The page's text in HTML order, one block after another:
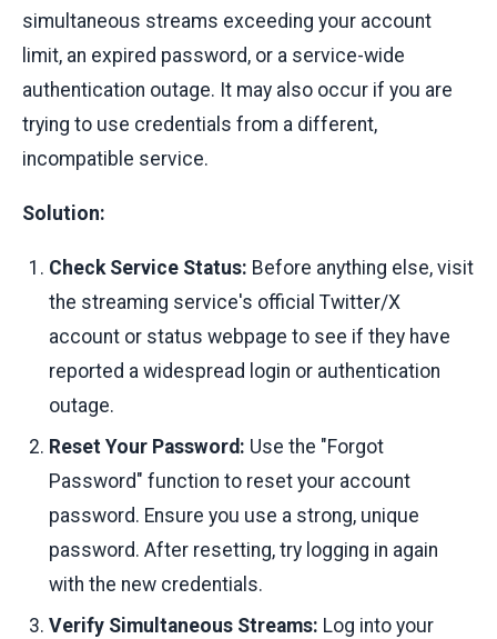
simultaneous streams exceeding your account
limit, an expired password, or a service-wide
authentication outage. It may also occur if you are
trying to use credentials from a different,
incompatible service.
Solution:
Check Service Status: Before anything else, visit
the streaming service's official Twitter/X
account or status webpage to see if they have
reported a widespread login or authentication
outage.
Reset Your Password: Use the "Forgot
Password" function to reset your account
password. Ensure you use a strong, unique
password. After resetting, try logging in again
with the new credentials.
Verify Simultaneous Streams: Log into your